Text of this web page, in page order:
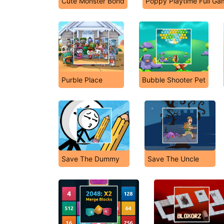
Purble Place Bubble Shooter Pet
Save The Dummy Save The Uncle